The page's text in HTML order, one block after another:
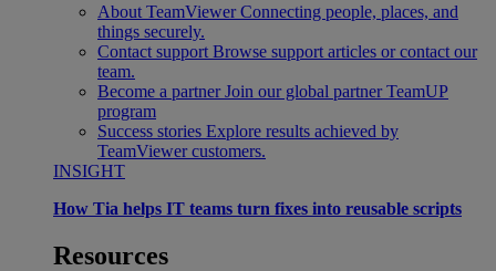
About TeamViewer Connecting people, places, and
things securely.
Contact support Browse support articles or contact our
team.
Become a partner Join our global partner TeamUP
program
Success stories Explore results achieved by
TeamViewer customers.
INSIGHT
How Tia helps IT teams turn fixes into reusable scripts
Resources